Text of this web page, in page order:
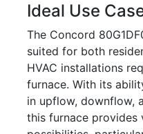
Ideal Use
The Concord
suited for both
HVAC installations
furnace. With its
in upflow, downflow,
this furnace provides